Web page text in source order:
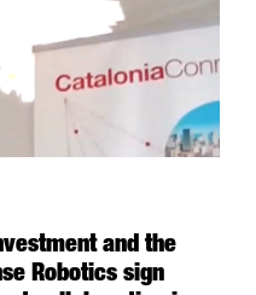
and the
Robotics sign